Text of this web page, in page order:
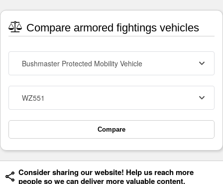
Compare armored fightings vehicles
Bushmaster Protected Mobility Vehicle
WZ551
Compare
Consider sharing our website! Help us reach more
people so we can deliver more valuable content.